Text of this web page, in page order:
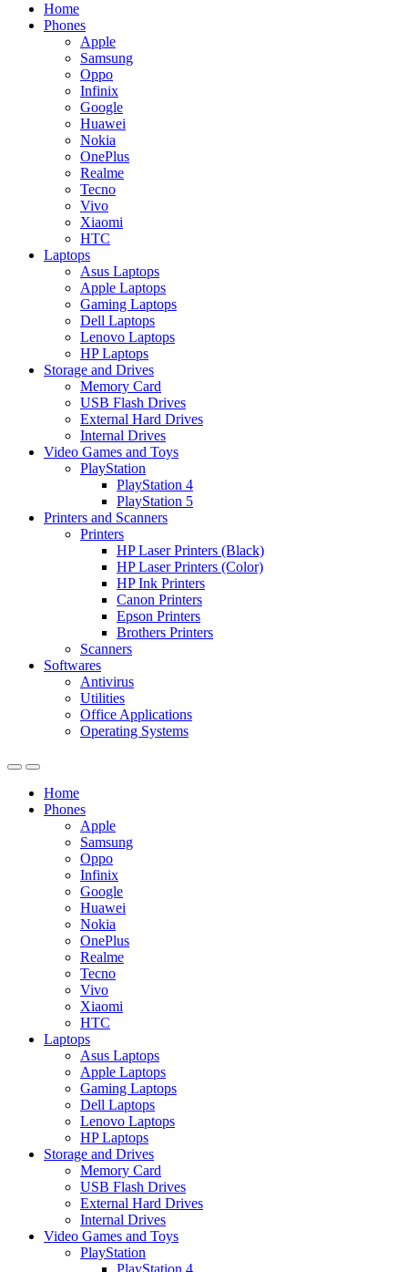
Home
Phones
Apple
Samsung
Oppo
Infinix
Google
Huawei
Nokia
OnePlus
Realme
Tecno
Vivo
Xiaomi
HTC
Laptops
Asus Laptops
Apple Laptops
Gaming Laptops
Dell Laptops
Lenovo Laptops
HP Laptops
Storage and Drives
Memory Card
USB Flash Drives
External Hard Drives
Internal Drives
Video Games and Toys
PlayStation
PlayStation 4
PlayStation 5
Printers and Scanners
Printers
HP Laser Printers (Black)
HP Laser Printers (Color)
HP Ink Printers
Canon Printers
Epson Printers
Brothers Printers
Scanners
Softwares
Antivirus
Utilities
Office Applications
Operating Systems
Home
Phones
Apple
Samsung
Oppo
Infinix
Google
Huawei
Nokia
OnePlus
Realme
Tecno
Vivo
Xiaomi
HTC
Laptops
Asus Laptops
Apple Laptops
Gaming Laptops
Dell Laptops
Lenovo Laptops
HP Laptops
Storage and Drives
Memory Card
USB Flash Drives
External Hard Drives
Internal Drives
Video Games and Toys
PlayStation
PlayStation 4